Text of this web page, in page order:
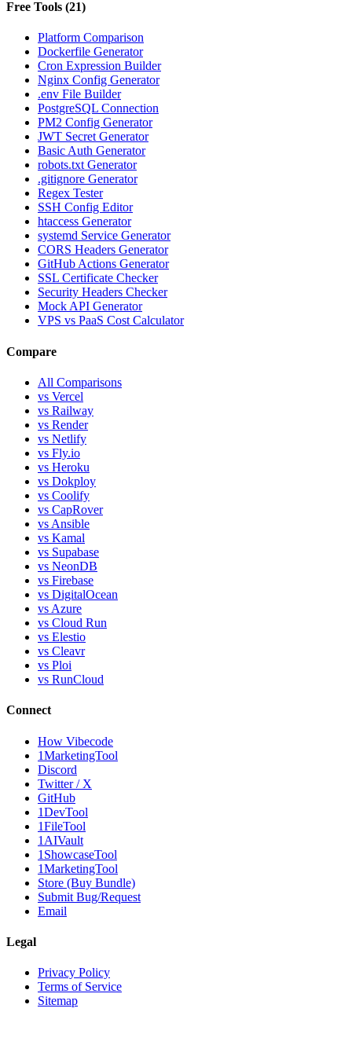
Free Tools (21)
Platform Comparison
Dockerfile Generator
Cron Expression Builder
Nginx Config Generator
.env File Builder
PostgreSQL Connection
PM2 Config Generator
JWT Secret Generator
Basic Auth Generator
robots.txt Generator
.gitignore Generator
Regex Tester
SSH Config Editor
htaccess Generator
systemd Service Generator
CORS Headers Generator
GitHub Actions Generator
SSL Certificate Checker
Security Headers Checker
Mock API Generator
VPS vs PaaS Cost Calculator
Compare
All Comparisons
vs Vercel
vs Railway
vs Render
vs Netlify
vs Fly.io
vs Heroku
vs Dokploy
vs Coolify
vs CapRover
vs Ansible
vs Kamal
vs Supabase
vs NeonDB
vs Firebase
vs DigitalOcean
vs Azure
vs Cloud Run
vs Elestio
vs Cleavr
vs Ploi
vs RunCloud
Connect
How Vibecode
1MarketingTool
Discord
Twitter / X
GitHub
1DevTool
1FileTool
1AIVault
1ShowcaseTool
1MarketingTool
Store (Buy Bundle)
Submit Bug/Request
Email
Legal
Privacy Policy
Terms of Service
Sitemap